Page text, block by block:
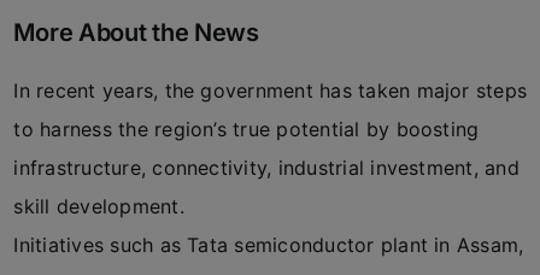
More About the News
In recent years, the government has taken major steps
to harness the region’s true potential by boosting
infrastructure, connectivity, industrial investment, and
skill development.
Initiatives such as Tata semiconductor plant in Assam,